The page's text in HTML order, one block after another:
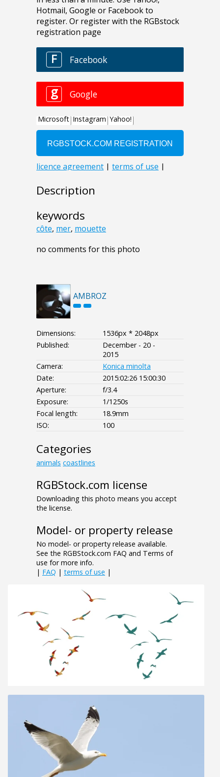
Description
keywords
côte, mer, mouette
no comments for this photo
AMBROZ
Dimensions:
1536px * 2048px
Published:
December - 20 -
2015
Camera:
Konica minolta
Date:
2015:02:26 15:00:30
Aperture:
f/3.4
Exposure:
1/1250s
Focal length:
18.9mm
ISO:
100
Categories
animals coastlines
RGBStock.com license
Downloading this photo means you accept
the license.
Model- or property release
No model- or property release available.
See the RGBStock.com FAQ and Terms of
use for more info.
| FAQ | terms of use |